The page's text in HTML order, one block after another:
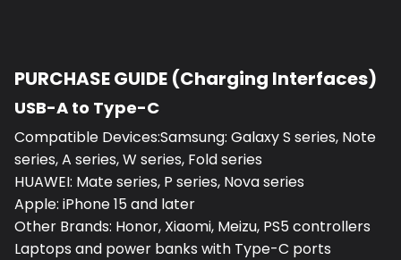
PURCHASE GUIDE (Charging Interfaces)
USB-A to Type-C
Compatible Devices:Samsung: Galaxy S series, Note
series, A series, W series, Fold series
HUAWEI: Mate series, P series, Nova series
Apple: iPhone 15 and later
Other Brands: Honor, Xiaomi, Meizu, PS5 controllers
Laptops and power banks with Type-C ports